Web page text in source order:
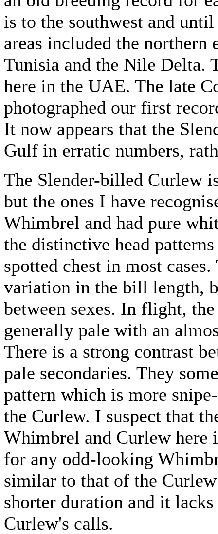
is to the southwest and
areas included the northern
Tunisia and the Nile Delta.
here in the UAE. The late
photographed our first
It now appears that the
Gulf in erratic numbers,
The Slender-billed Curlew
but the ones I have
Whimbrel and had pure
the distinctive head
spotted chest in most
variation in the bill length,
between sexes. In flight,
generally pale with an
There is a strong contrast
pale secondaries. They
pattern which is more
the Curlew. I suspect that
Whimbrel and Curlew here
for any odd-looking
similar to that of the
shorter duration and it
Curlew's calls.